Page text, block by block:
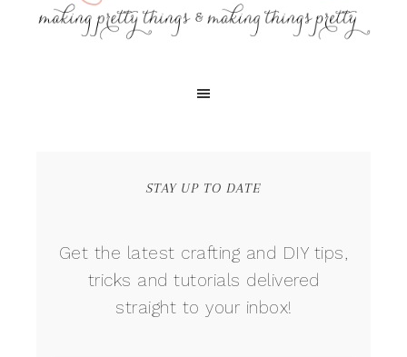
STAY UP TO DATE
Get the latest crafting and DIY tips,
tricks and tutorials delivered
straight to your inbox!